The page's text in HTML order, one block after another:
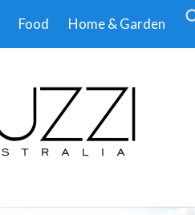
Food Home & Garden